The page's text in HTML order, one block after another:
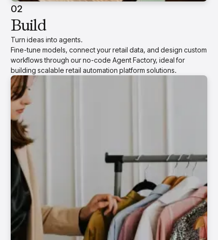
02
Build
Turn ideas into agents.
Fine-tune models, connect your retail data, and design custom
workflows through our no-code Agent Factory, ideal for
building scalable retail automation platform solutions.